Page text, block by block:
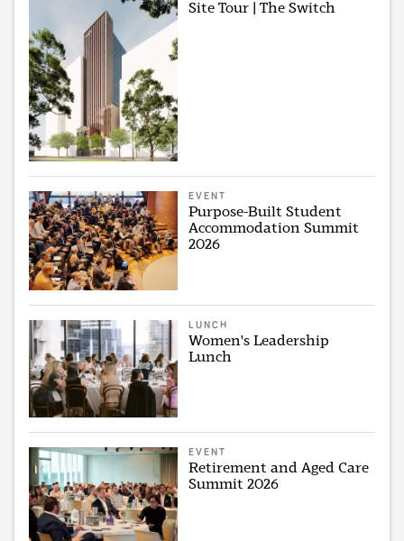
Site Tour | The Switch
EVENT
Purpose-Built Student
Accommodation Summit
2026
LUNCH
Women's Leadership
Lunch
EVENT
Retirement and Aged Care
Summit 2026